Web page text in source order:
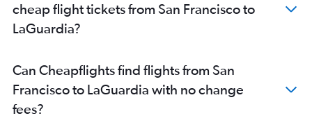
cheap flight tickets from San Francisco to
LaGuardia?
Can Cheapflights find flights from San
Francisco to LaGuardia with no change
fees?